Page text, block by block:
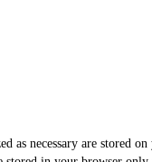
as necessary are stored